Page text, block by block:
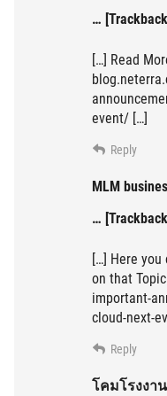
…
[…] Read
event/ […]
Reply
MLM
…
[…] Here
on that
important-
cloud-next-
Reply
โคมโรงงาน